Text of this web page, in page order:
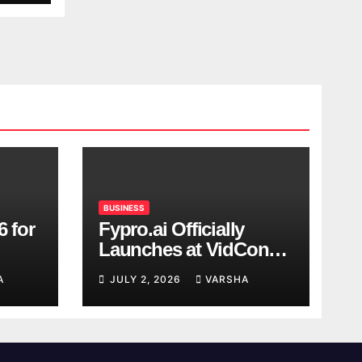
for
BUSINESS
Fypro.ai Officially
Launches at VidCon
Introducing an AI
Growth Engine for
JULY 2, 2026 VARSHA